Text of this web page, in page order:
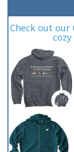
Check out our